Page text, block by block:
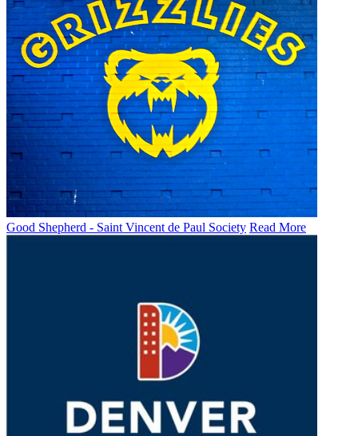
Good Shepherd - Saint Vincent de Paul Society Read More